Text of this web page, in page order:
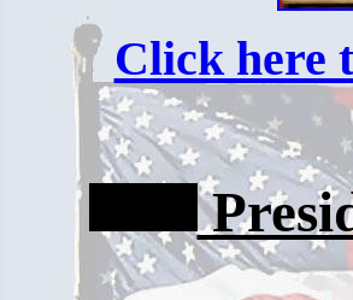
Click here